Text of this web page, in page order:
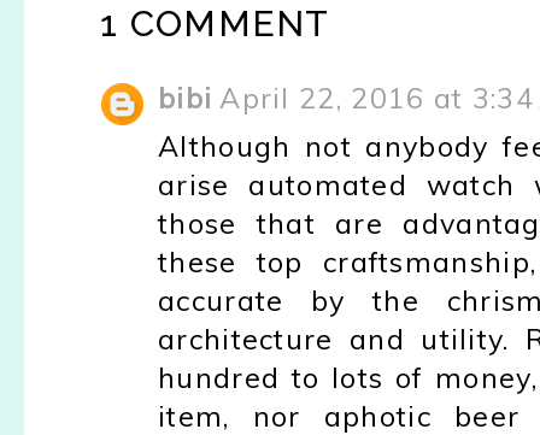
1 COMMENT
bibi April 22, 2016 at 3:34
Although not anybody
arise automated watch
those that are
these top
accurate by the
architecture and utility.
hundred to lots of
item, nor aphotic beer